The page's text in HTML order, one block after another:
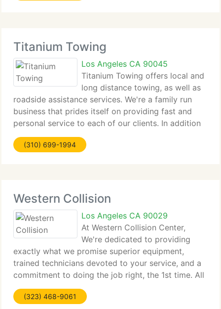
Titanium Towing
Los Angeles CA 90045
Titanium Towing offers local and
long distance towing, as well as
roadside assistance services. We're a family run
business that prides itself on providing fast and
personal service to each of our clients. In addition
to standard tow services, Titanium Towing provides
the following:Free Junk Vehicle
(310) 699-1994
Western Collision
Los Angeles CA 90029
At Western Collision Center,
We're dedicated to providing
exactly what we promise superior equipment,
trained technicians devoted to your service, and a
commitment to doing the job right, the 1st time. All
that adds up to a high-quality repair job can really
depend on. At Western Collision Auto Body
(323) 468-9061